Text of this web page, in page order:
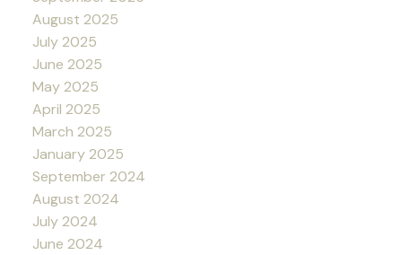
August 2025
July 2025
June 2025
May 2025
April 2025
March 2025
January 2025
September 2024
August 2024
July 2024
June 2024